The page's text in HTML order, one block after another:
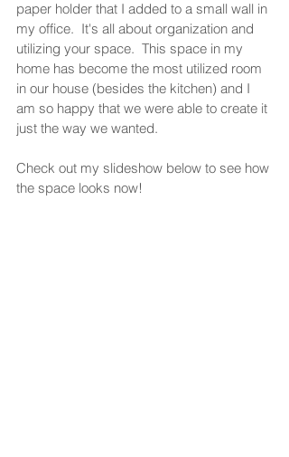
paper holder that I added to a small wall in
my office.  It's all about organization and
utilizing your space.  This space in my
home has become the most utilized room
in our house (besides the kitchen) and I
am so happy that we were able to create it
just the way we wanted.
Check out my slideshow below to see how
the space looks now!